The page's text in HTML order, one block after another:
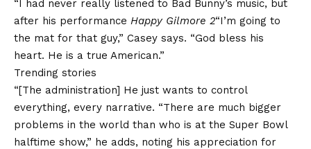
“I had never really listened to Bad Bunny’s music, but
after his performance Happy Gilmore 2“I’m going to
the mat for that guy,” Casey says. “God bless his
heart. He is a true American.”
Trending stories
“[The administration] He just wants to control
everything, every narrative. “There are much bigger
problems in the world than who is at the Super Bowl
halftime show,” he adds, noting his appreciation for